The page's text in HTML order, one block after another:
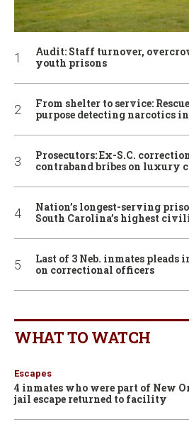
Audit: Staff turnover,
youth prisons
From shelter to service:
purpose detecting narcotics
Prosecutors: Ex-S.C.
contraband bribes on luxury
Nation’s longest-serving
South Carolina’s highest
Last of 3 Neb. inmates pleads
on correctional officers
WHAT TO WATCH
Escapes
4 inmates who were part of New
jail escape returned to facility